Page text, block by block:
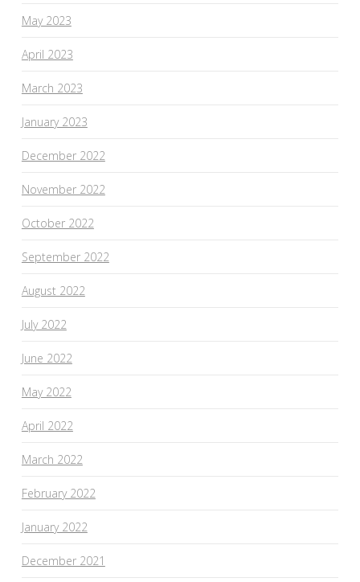
May 2023
April 2023
March 2023
January 2023
December 2022
November 2022
October 2022
September 2022
August 2022
July 2022
June 2022
May 2022
April 2022
March 2022
February 2022
January 2022
December 2021